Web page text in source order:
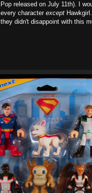
Pop released on July 11th). I
every character except
they didn't disappoint with this